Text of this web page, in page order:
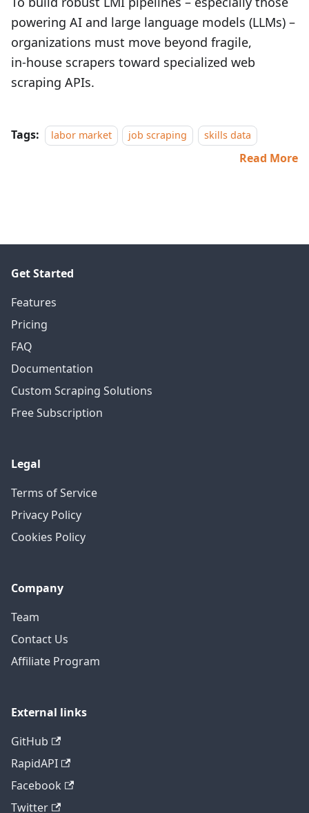
powering AI and large language models (LLMs) –
organizations must move beyond fragile,
in‑house scrapers toward specialized web
scraping APIs.
Tags: labor market job scraping skills data
Read More
Get Started
Features
Pricing
FAQ
Documentation
Custom Scraping Solutions
Free Subscription
Legal
Terms of Service
Privacy Policy
Cookies Policy
Company
Team
Contact Us
Affiliate Program
External links
GitHub
RapidAPI
Facebook
Twitter